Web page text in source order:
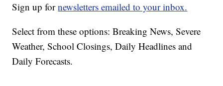
Sign up fornewsletters emailed to your inbox.
Select from these options: Breaking News, Severe
Weather, School Closings, Daily Headlines and
Daily Forecasts.